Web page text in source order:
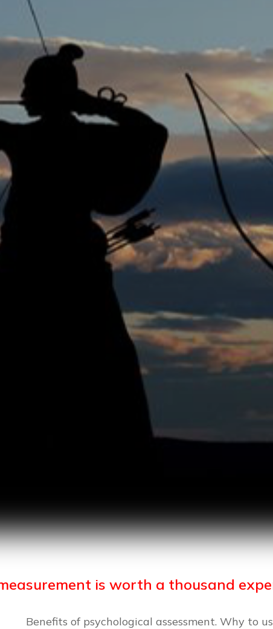
is worth a thousand
Benefits of psychological assessment. Why to